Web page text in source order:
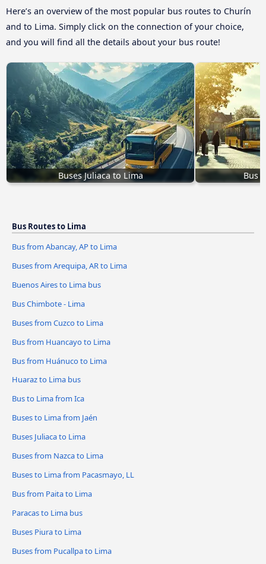
Here’s an overview of the most popular bus routes to Churín
and to Lima. Simply click on the connection of your choice,
and you will find all the details about your bus route!
Buses Juliaca to Lima Bus
Bus Routes to Lima
Bus from Abancay, AP to Lima
Buses from Arequipa, AR to Lima
Buenos Aires to Lima bus
Bus Chimbote - Lima
Buses from Cuzco to Lima
Bus from Huancayo to Lima
Bus from Huánuco to Lima
Huaraz to Lima bus
Bus to Lima from Ica
Buses to Lima from Jaén
Buses Juliaca to Lima
Buses from Nazca to Lima
Buses to Lima from Pacasmayo, LL
Bus from Paita to Lima
Paracas to Lima bus
Buses Piura to Lima
Buses from Pucallpa to Lima